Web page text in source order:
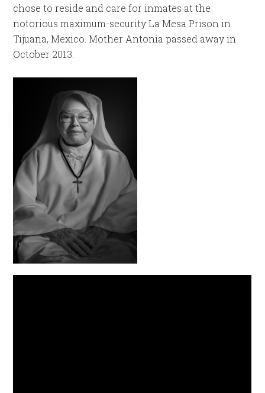
chose to reside and care for inmates at the
notorious maximum-security La Mesa Prison in
Tijuana, Mexico. Mother Antonia passed away in
October 2013.